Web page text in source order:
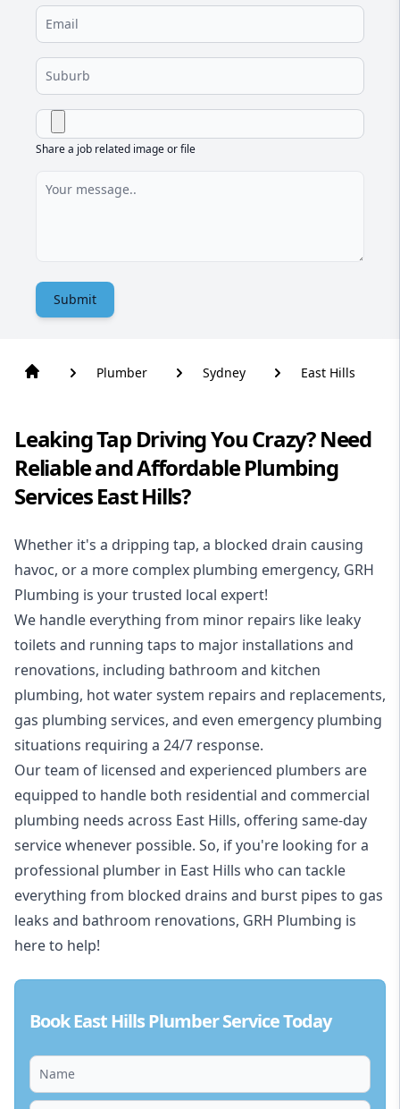
Share a job related image or file
Submit
Plumber Sydney East Hills
Leaking Tap Driving You Crazy? Need
Reliable and Affordable Plumbing
Services East Hills?
Whether it's a dripping tap, a blocked drain causing
havoc, or a more complex plumbing emergency, GRH
Plumbing is your trusted local expert!
We handle everything from minor repairs like leaky
toilets and running taps to major installations and
renovations, including bathroom and kitchen
plumbing, hot water system repairs and replacements,
gas plumbing services, and even emergency plumbing
situations requiring a 24/7 response.
Our team of licensed and experienced plumbers are
equipped to handle both residential and commercial
plumbing needs across East Hills, offering same-day
service whenever possible. So, if you're looking for a
professional plumber in East Hills who can tackle
everything from blocked drains and burst pipes to gas
leaks and bathroom renovations, GRH Plumbing is
here to help!
Book East Hills Plumber Service Today